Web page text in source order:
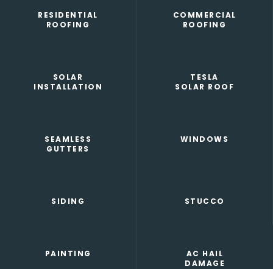
RESIDENTIAL
ROOFING
COMMERCIAL
ROOFING
SOLAR
INSTALLATION
TESLA
SOLAR ROOF
SEAMLESS
GUTTERS
WINDOWS
SIDING STUCCO
PAINTING
AC HAIL
DAMAGE